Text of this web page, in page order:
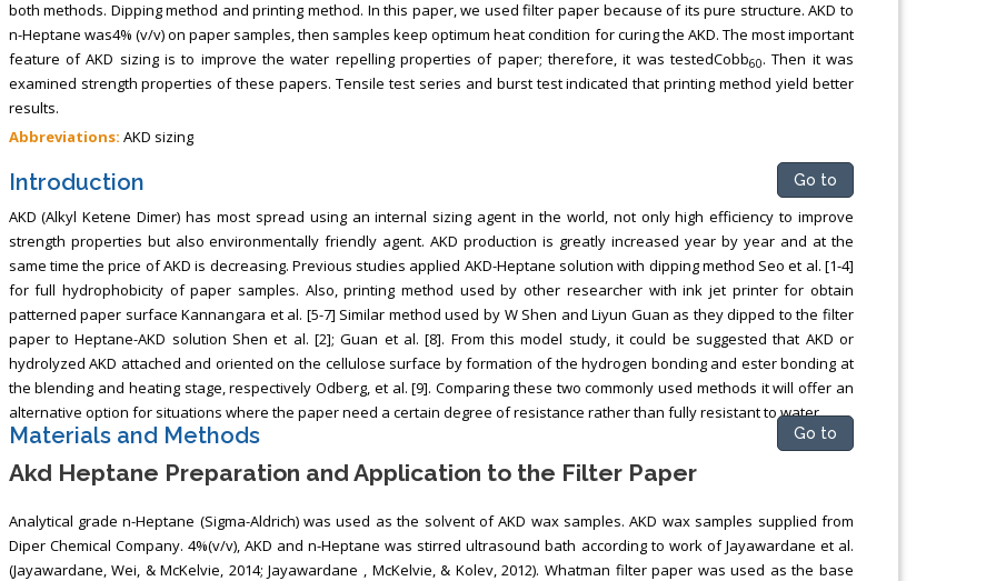
both methods. Dipping method and printing method. In this paper, we used filter paper because of its pure structure. AKD to
n-Heptane was4% (v/v) on paper samples, then samples keep optimum heat condition for curing the AKD. The most important
feature of AKD sizing is to improve the water repelling properties of paper; therefore, it was testedCobb60. Then it was
examined strength properties of these papers. Tensile test series and burst test indicated that printing method yield better
results.
Abbreviations: AKD sizing
Introduction Go to
AKD (Alkyl Ketene Dimer) has most spread using an internal sizing agent in the world, not only high efficiency to improve
strength properties but also environmentally friendly agent. AKD production is greatly increased year by year and at the
same time the price of AKD is decreasing. Previous studies applied AKD-Heptane solution with dipping method Seo et al. [1-4]
for full hydrophobicity of paper samples. Also, printing method used by other researcher with ink jet printer for obtain
patterned paper surface Kannangara et al. [5-7] Similar method used by W Shen and Liyun Guan as they dipped to the filter
paper to Heptane-AKD solution Shen et al. [2]; Guan et al. [8]. From this model study, it could be suggested that AKD or
hydrolyzed AKD attached and oriented on the cellulose surface by formation of the hydrogen bonding and ester bonding at
the blending and heating stage, respectively Odberg, et al. [9]. Comparing these two commonly used methods it will offer an
alternative option for situations where the paper need a certain degree of resistance rather than fully resistant to water.
Materials and Methods Go to
Akd Heptane Preparation and Application to the Filter Paper
Analytical grade n-Heptane (Sigma-Aldrich) was used as the solvent of AKD wax samples. AKD wax samples supplied from
Diper Chemical Company. 4%(v/v), AKD and n-Heptane was stirred ultrasound bath according to work of Jayawardane et al.
(Jayawardane, Wei, & McKelvie, 2014; Jayawardane , McKelvie, & Kolev, 2012). Whatman filter paper was used as the base